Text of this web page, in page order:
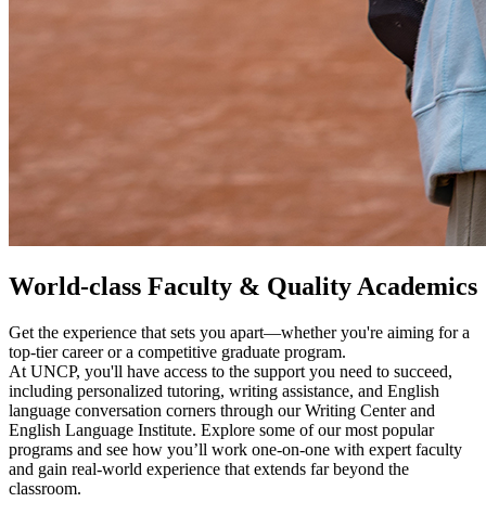
World-class Faculty & Quality Academics
Get the experience that sets you apart—whether you're aiming for a
top-tier career or a competitive graduate program.
At UNCP, you'll have access to the support you need to succeed,
including personalized tutoring, writing assistance, and English
language conversation corners through our Writing Center and
English Language Institute. Explore some of our most popular
programs and see how you’ll work one-on-one with expert faculty
and gain real-world experience that extends far beyond the
classroom.